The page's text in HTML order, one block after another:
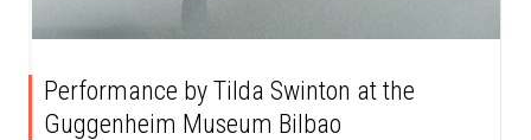
Performance by Tilda Swinton at the
Guggenheim Museum Bilbao